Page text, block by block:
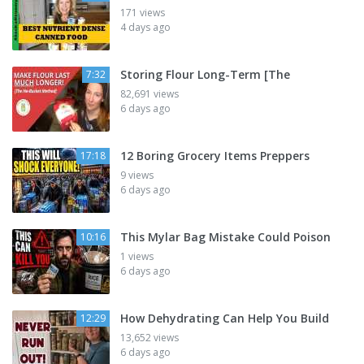
171 views
4 days ago
7:32 Storing Flour Long-Term [The
82,691 views
6 days ago
17:18 12 Boring Grocery Items Preppers
9 views
6 days ago
10:16 This Mylar Bag Mistake Could Poison
1 views
6 days ago
12:29 How Dehydrating Can Help You Build
13,652 views
6 days ago